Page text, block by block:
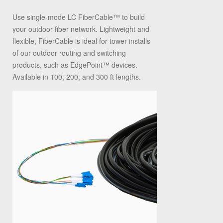
Use single-mode LC FiberCable™ to build
your outdoor fiber network. Lightweight and
flexible, FiberCable is ideal for tower installs
of our outdoor routing and switching
products, such as EdgePoint™ devices.
Available in 100, 200, and 300 ft lengths.